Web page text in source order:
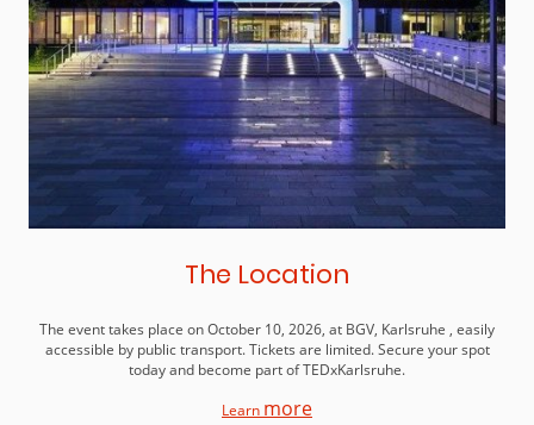
The Location
The event takes place on October 10, 2026, at BGV, Karlsruhe , easily
accessible by public transport. Tickets are limited. Secure your spot
today and become part of TEDxKarlsruhe.
Learn more